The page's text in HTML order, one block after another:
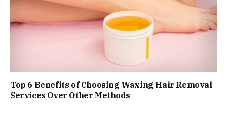
Top 6 Benefits of Choosing Waxing Hair Removal
Services Over Other Methods